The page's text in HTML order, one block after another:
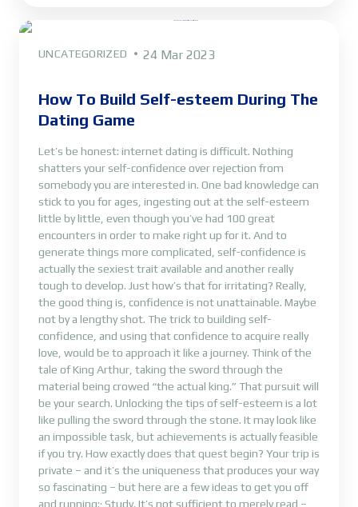
UNCATEGORIZED 24 Mar 2023
How To Build Self-esteem During The
Dating Game
Let’s be honest: internet dating is difficult. Nothing
shatters your self-confidence over rejection from
somebody you are interested in. One bad knowledge can
stick to you for ages, ingesting out at the self-esteem
little by little, even though you’ve had 100 great
encounters in order to make right up for it. And to
generate things more complicated, self-confidence is
actually the sexiest trait available and another really
tough to develop. Just how’s that for irritating? Really,
the good thing is, confidence is not unattainable. Maybe
not by a lengthy shot. The trick to building self-
confidence, and using that confidence to acquire really
love, would be to approach it like a journey. Think of the
tale of King Arthur, taking the sword through the
material being crowed “the actual king.” That pursuit will
be your search. Unlocking the tips of self-esteem is a lot
like pulling the sword through the stone. It may look like
an impossible task, but achievements is actually feasible
if you try. How exactly does that quest begin? Your trip is
private – and it’s the uniqueness that produces your way
so fascinating – but here are a few ideas to get you off
and running:· Study. It’s not sufficient to merely read –